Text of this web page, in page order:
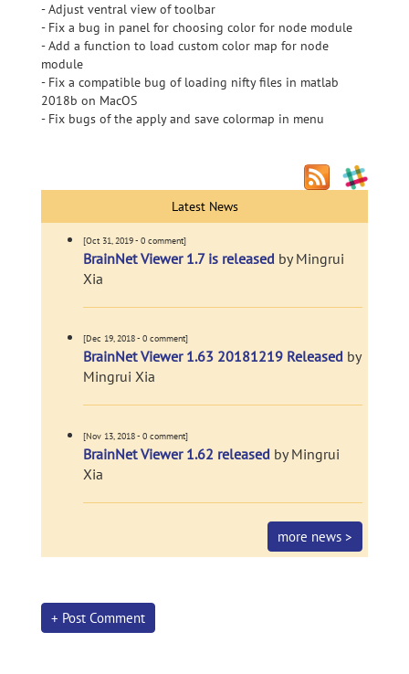
- Adjust ventral view of toolbar
- Fix a bug in panel for choosing color for node module
- Add a function to load custom color map for node
module
- Fix a compatible bug of loading nifty files in matlab
2018b on MacOS
- Fix bugs of the apply and save colormap in menu
Latest News
[Oct 31, 2019 - 0 comment]
BrainNet Viewer 1.7 is released by Mingrui
Xia
[Dec 19, 2018 - 0 comment]
BrainNet Viewer 1.63 20181219 Released by
Mingrui Xia
[Nov 13, 2018 - 0 comment]
BrainNet Viewer 1.62 released by Mingrui
Xia
more news >
+ Post Comment